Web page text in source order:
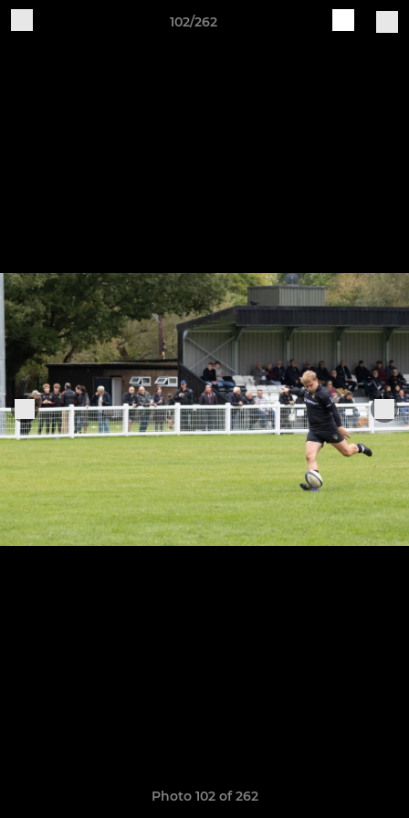
102/262
Photo 102 of 262